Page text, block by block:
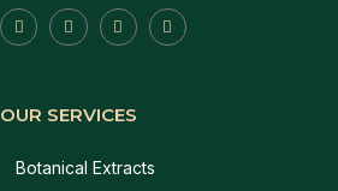
OUR SERVICES
Botanical Extracts